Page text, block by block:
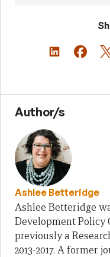
Author/s
Ashlee Betteridge
Ashlee Betteridge
Development Policy
previously a
2013-2017. A former